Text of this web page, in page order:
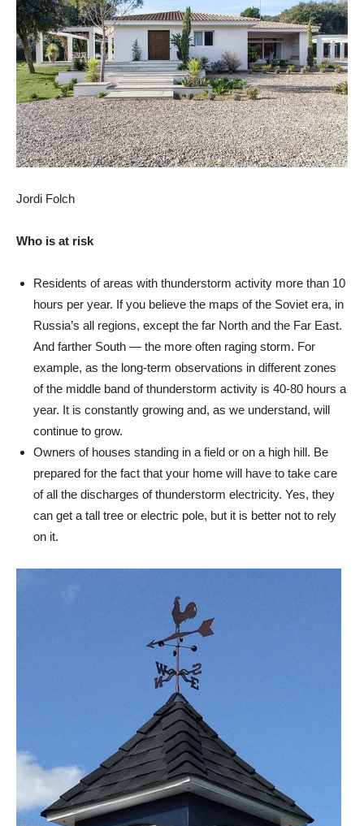
Jordi Folch
Who is at risk
Residents of areas with thunderstorm activity more than 10
hours per year. If you believe the maps of the Soviet era, in
Russia’s all regions, except the far North and the Far East.
And farther South — the more often raging storm. For
example, as the long-term observations in different zones
of the middle band of thunderstorm activity is 40-80 hours a
year. It is constantly growing and, as we understand, will
continue to grow.
Owners of houses standing in a field or on a high hill. Be
prepared for the fact that your home will have to take care
of all the discharges of thunderstorm electricity. Yes, they
can get a tall tree or electric pole, but it is better not to rely
on it.